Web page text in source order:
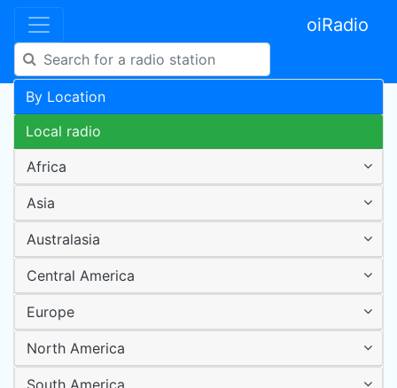
oiRadio
By Location
Local radio
Africa
Asia
Australasia
Central America
Europe
North America
South America